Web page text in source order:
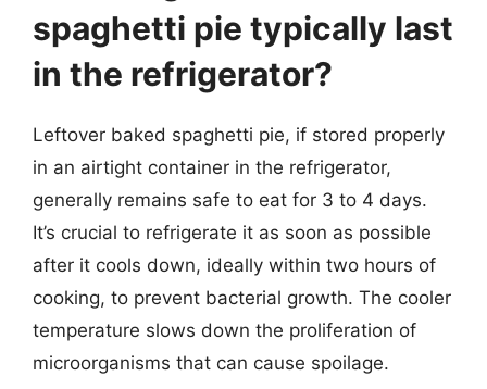
spaghetti pie typically last
in the refrigerator?
Leftover baked spaghetti pie, if stored properly
in an airtight container in the refrigerator,
generally remains safe to eat for 3 to 4 days.
It’s crucial to refrigerate it as soon as possible
after it cools down, ideally within two hours of
cooking, to prevent bacterial growth. The cooler
temperature slows down the proliferation of
microorganisms that can cause spoilage.